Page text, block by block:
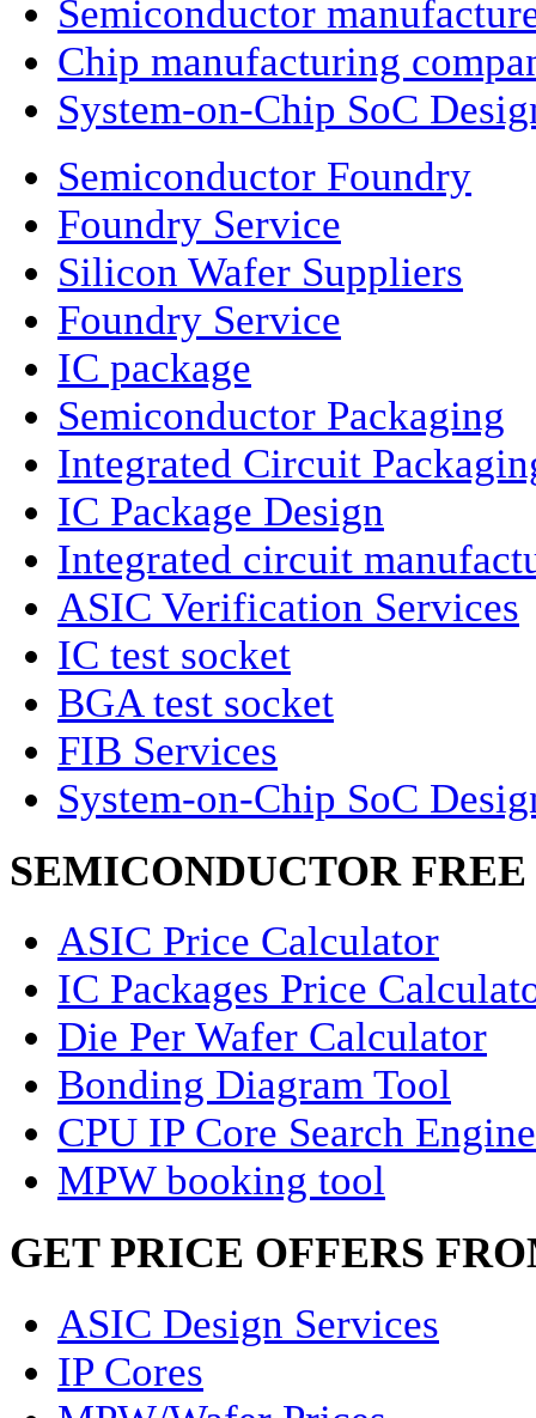
Semiconductor
Chip manufacturing
System-on-Chip SoC
Semiconductor Foundry
Foundry Service
Silicon Wafer Suppliers
Foundry Service
IC package
Semiconductor Packaging
Integrated Circuit
IC Package Design
Integrated circuit
ASIC Verification Services
IC test socket
BGA test socket
FIB Services
System-on-Chip SoC
SEMICONDUCTOR
ASIC Price Calculator
IC Packages Price
Die Per Wafer Calculator
Bonding Diagram Tool
CPU IP Core Search Engine
MPW booking tool
GET PRICE OFFERS
ASIC Design Services
IP Cores